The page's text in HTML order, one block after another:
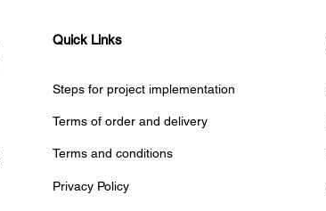
Quick Links
Steps for project implementation
Terms of order and delivery
Terms and conditions
Privacy Policy